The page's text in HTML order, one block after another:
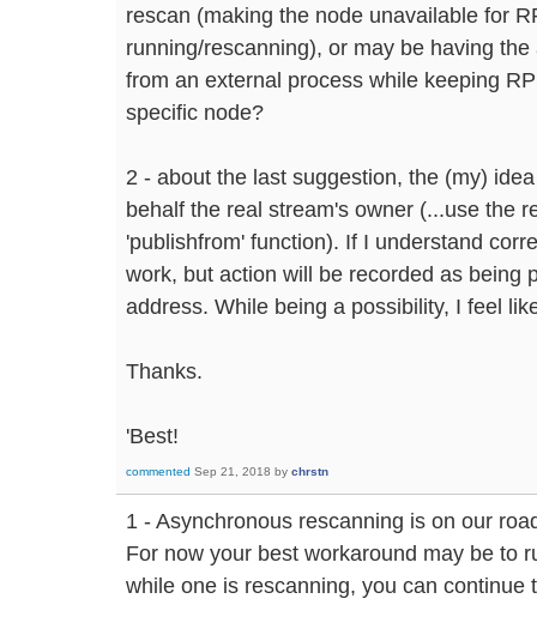
rescan (making the node unavailable for
running/rescanning), or may be having
from an external process while keeping
specific node?
2 - about the last suggestion, the (my)
behalf the real stream's owner (...use the
'publishfrom' function). If I understand
work, but action will be recorded as being
address. While being a possibility, I feel
Thanks.
'Best!
commented Sep 21, 2018 by chrstn
1 - Asynchronous rescanning is on our
For now your best workaround may be to
while one is rescanning, you can continue